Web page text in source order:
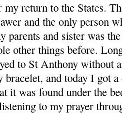
my return to the States.
and the only person
parents and sister was
other things before.
to St Anthony without
bracelet, and today I got
it was found under the
to my prayer